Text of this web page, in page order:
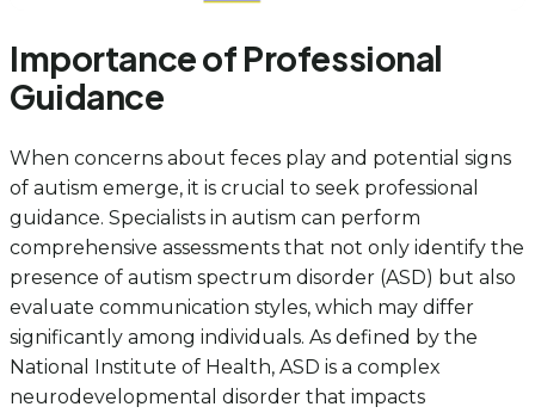
Importance of Professional
Guidance
When concerns about feces play and potential signs
of autism emerge, it is crucial to seek professional
guidance. Specialists in autism can perform
comprehensive assessments that not only identify the
presence of autism spectrum disorder (ASD) but also
evaluate communication styles, which may differ
significantly among individuals. As defined by the
National Institute of Health, ASD is a complex
neurodevelopmental disorder that impacts